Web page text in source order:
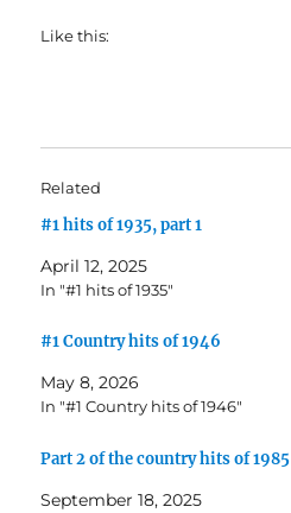
Like this:
Related
#1 hits of 1935, part 1
April 12, 2025
In "#1 hits of 1935"
#1 Country hits of 1946
May 8, 2026
In "#1 Country hits of 1946"
Part 2 of the country hits of 1985
September 18, 2025